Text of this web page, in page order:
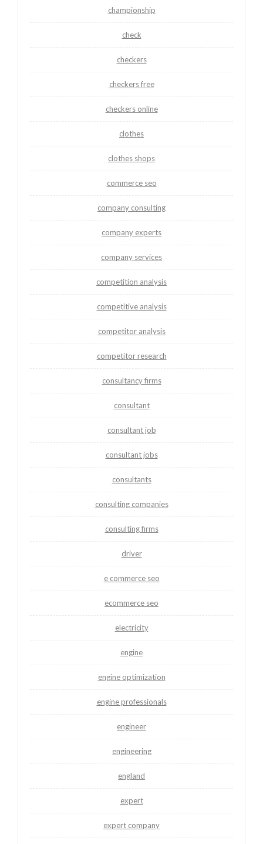
championship
check
checkers
checkers free
checkers online
clothes
clothes shops
commerce seo
company consulting
company experts
company services
competition analysis
competitive analysis
competitor analysis
competitor research
consultancy firms
consultant
consultant job
consultant jobs
consultants
consulting companies
consulting firms
driver
e commerce seo
ecommerce seo
electricity
engine
engine optimization
engine professionals
engineer
engineering
england
expert
expert company